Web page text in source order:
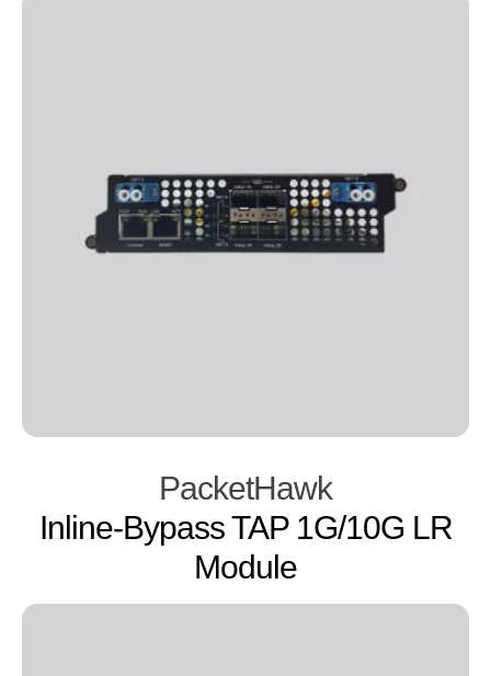
PacketHawk
Inline-Bypass TAP 1G/10G LR
Module